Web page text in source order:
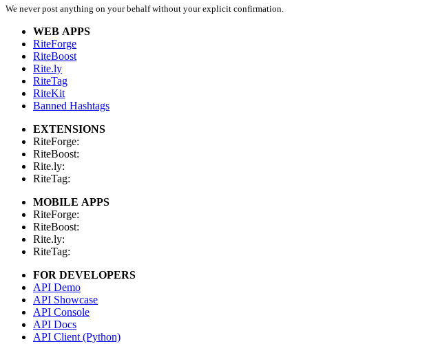
We never post anything on your behalf without your explicit confirmation.
WEB APPS
RiteForge
RiteBoost
Rite.ly
RiteTag
RiteKit
Banned Hashtags
EXTENSIONS
RiteForge:
RiteBoost:
Rite.ly:
RiteTag:
MOBILE APPS
RiteForge:
RiteBoost:
Rite.ly:
RiteTag:
FOR DEVELOPERS
API Demo
API Showcase
API Console
API Docs
API Client (Python)